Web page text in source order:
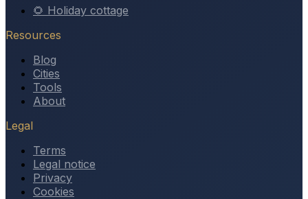
🌻 Holiday cottage
Resources
Blog
Cities
Tools
About
Legal
Terms
Legal notice
Privacy
Cookies